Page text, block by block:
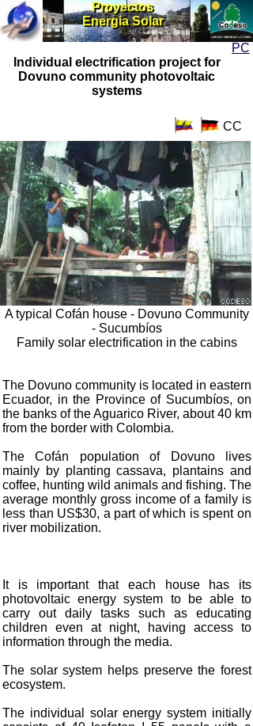
Individual electrification project for
Dovuno community photovoltaic
systems
Proyectos
Energia Solar
Proyectos
Energia Solar
CC
PC
The Dovuno community is located in eastern
Ecuador, in the Province of Sucumbíos, on
the banks of the Aguarico River, about 40 km
from the border with Colombia.
The Cofán population of Dovuno lives
mainly by planting cassava, plantains and
coffee, hunting wild animals and fishing. The
average monthly gross income of a family is
less than US$30, a part of which is spent on
river mobilization.
A typical Cofán house - Dovuno Community
- Sucumbíos
Family solar electrification in the cabins
It is important that each house has its
photovoltaic energy system to be able to
carry out daily tasks such as educating
children even at night, having access to
information through the media.
The solar system helps preserve the forest
ecosystem.
The individual solar energy system initially